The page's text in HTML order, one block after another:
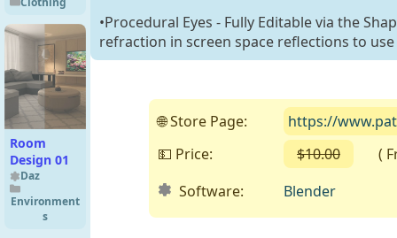
Outfit for
Genesis 8
Female(s)
Room
Design 01
Daz
Environment
s
•Procedural Eyes - Fully Editable via the
refraction in screen space reflections to
🌐 Store Page:
https://
💵 Price:
$10.00
(
Software:
Blender